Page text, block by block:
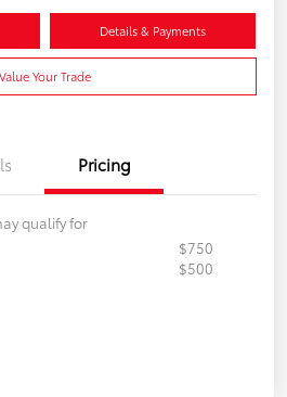
Details & Payments
Value Your Trade
Pricing
qualify for
$750
$500